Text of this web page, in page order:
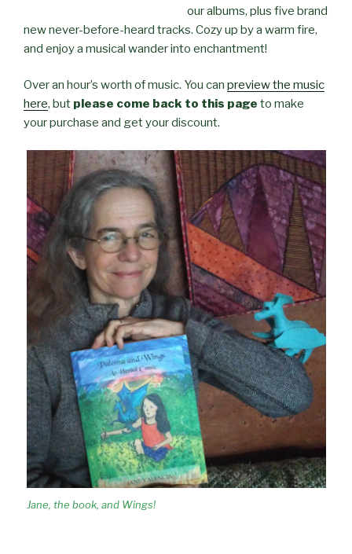
our albums, plus five brand
new never-before-heard tracks. Cozy up by a warm fire,
and enjoy a musical wander into enchantment!
Over an hour’s worth of music. You can preview the music
here, but please come back to this page to make
your purchase and get your discount.
Jane, the book, and Wings!